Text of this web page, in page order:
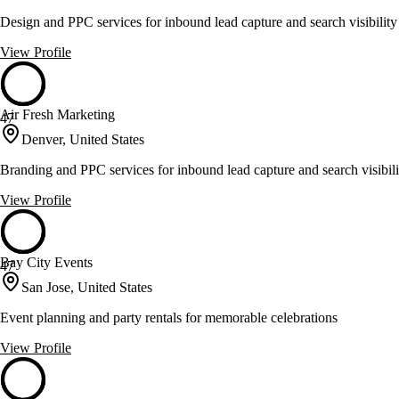
Design and PPC services for inbound lead capture and search visibility
View Profile
47
Air Fresh Marketing
Denver, United States
Branding and PPC services for inbound lead capture and search
View Profile
47
Bay City Events
San Jose, United States
Event planning and party rentals for memorable celebrations
View Profile